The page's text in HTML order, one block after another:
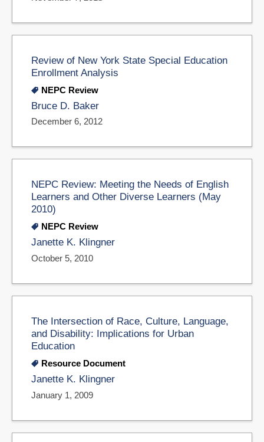
Review of New York State Special Education
Enrollment Analysis
NEPC Review
Bruce D. Baker
December 6, 2012
NEPC Review: Meeting the Needs of English
Learners and Other Diverse Learners (May
2010)
NEPC Review
Janette K. Klingner
October 5, 2010
The Intersection of Race, Culture, Language,
and Disability: Implications for Urban
Education
Resource Document
Janette K. Klingner
January 1, 2009